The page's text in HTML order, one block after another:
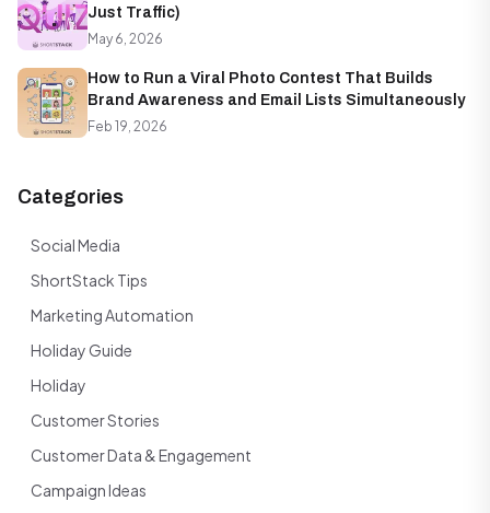
Just Traffic)
May 6, 2026
How to Run a Viral Photo Contest That Builds
Brand Awareness and Email Lists Simultaneously
Feb 19, 2026
Categories
Social Media
ShortStack Tips
Marketing Automation
Holiday Guide
Holiday
Customer Stories
Customer Data & Engagement
Campaign Ideas